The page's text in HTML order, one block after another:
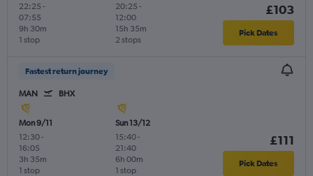
22:25 -
07:55
1 stop
9h 30m
20:25 -
12:00
2 stops
15h 35m
£103
Pick Dates
Fastest return journey
MAN BHX
Mon 9/11
12:30-
16:05
1 stop
3h 35m
Sun 13/12
15:40-
21:40
1 stop
6h 00m
£111
Pick Dates